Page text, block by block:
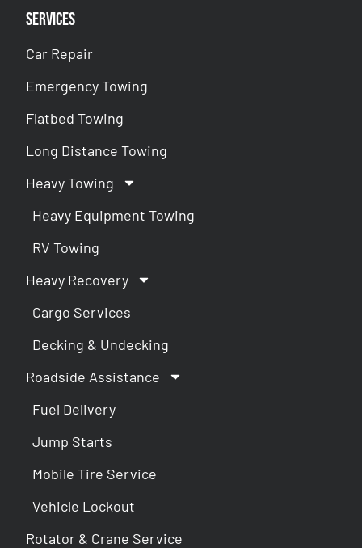
Services
Car Repair
Emergency Towing
Flatbed Towing
Long Distance Towing
Heavy Towing
Heavy Equipment Towing
RV Towing
Heavy Recovery
Cargo Services
Decking & Undecking
Roadside Assistance
Fuel Delivery
Jump Starts
Mobile Tire Service
Vehicle Lockout
Rotator & Crane Service